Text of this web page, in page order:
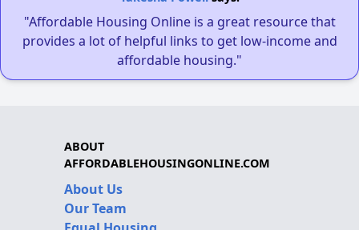
"Affordable Housing Online is a great resource that
provides a lot of helpful links to get low-income and
affordable housing."
ABOUT
AFFORDABLEHOUSINGONLINE.COM
About Us
Our Team